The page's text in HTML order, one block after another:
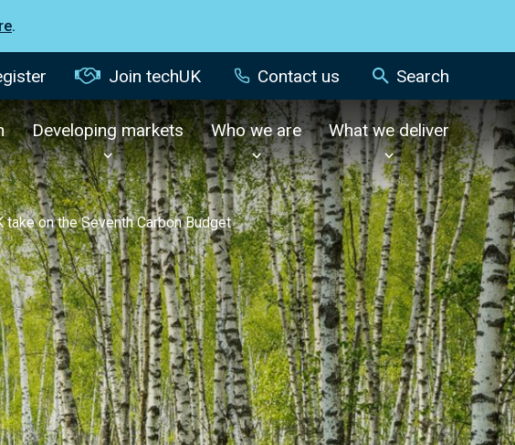
.
Join techUK Contact us Search
Developing markets Who we are What we deliver
take on the Seventh Carbon Budget